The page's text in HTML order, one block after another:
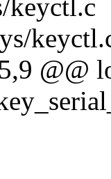
keyctl.c
@@